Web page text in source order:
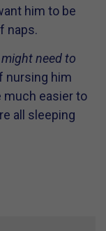
him to be
naps.
need to
nursing him
much easier to
all sleeping